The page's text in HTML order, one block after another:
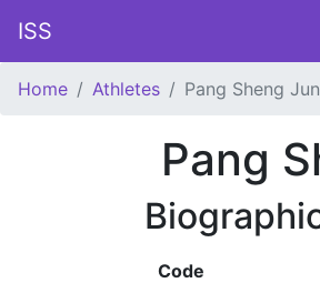
ISS
Home Athletes Pang Sheng Jun
Pang
Code